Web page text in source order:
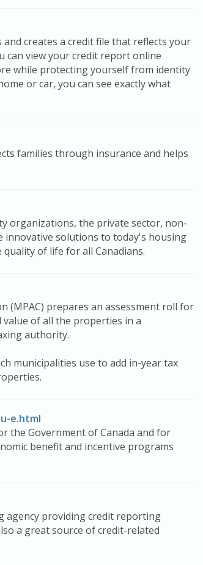
creates a credit file that reflects your
can view your credit report online
while protecting yourself from identity
or car, you can see exactly what
families through insurance and helps
organizations, the private sector, non-
innovative solutions to today's housing
of life for all Canadians.
(MPAC) prepares an assessment roll for
of all the properties in a
authority.
municipalities use to add in-year tax
e.html
the Government of Canada and for
benefit and incentive programs
agency providing credit reporting
a great source of credit-related